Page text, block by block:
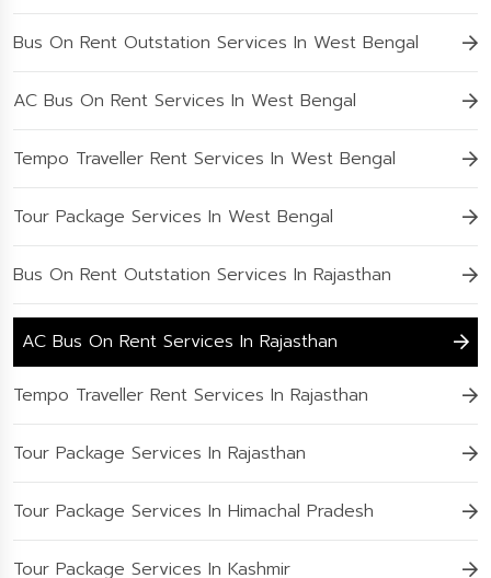
Bus On Rent Outstation Services In West Bengal
AC Bus On Rent Services In West Bengal
Tempo Traveller Rent Services In West Bengal
Tour Package Services In West Bengal
Bus On Rent Outstation Services In Rajasthan
AC Bus On Rent Services In Rajasthan
Tempo Traveller Rent Services In Rajasthan
Tour Package Services In Rajasthan
Tour Package Services In Himachal Pradesh
Tour Package Services In Kashmir